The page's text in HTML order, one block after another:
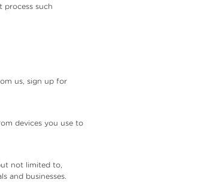
process such
us, sign up for
devices you use to
not limited to,
and businesses.